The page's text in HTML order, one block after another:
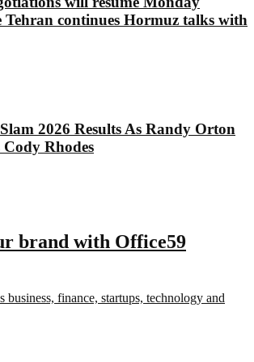
Tehran continues Hormuz talks with
2026 Results As Randy Orton
Rhodes
brand with Office59
business, finance, startups, technology and